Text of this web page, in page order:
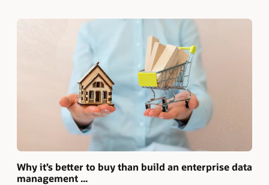
Why it’s better to buy than build an enterprise data
management ...